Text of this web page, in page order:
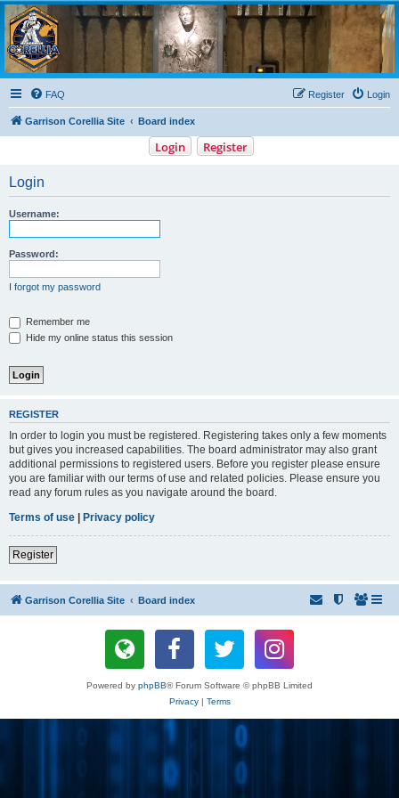
Garrison Corellia
Never tell us the odds!
FAQ Login
Register
Garrison Corellia Site Board index
Login Register
Login
Username:
Password:
I forgot my password
Remember me
Hide my online status this session
REGISTER
In order to login you must be registered. Registering takes only a few moments
but gives you increased capabilities. The board administrator may also grant
additional permissions to registered users. Before you register please ensure
you are familiar with our terms of use and related policies. Please ensure you
read any forum rules as you navigate around the board.
Terms of use | Privacy policy
Register
Garrison Corellia Site Board index
Powered by phpBB® Forum Software © phpBB Limited
Privacy| Terms